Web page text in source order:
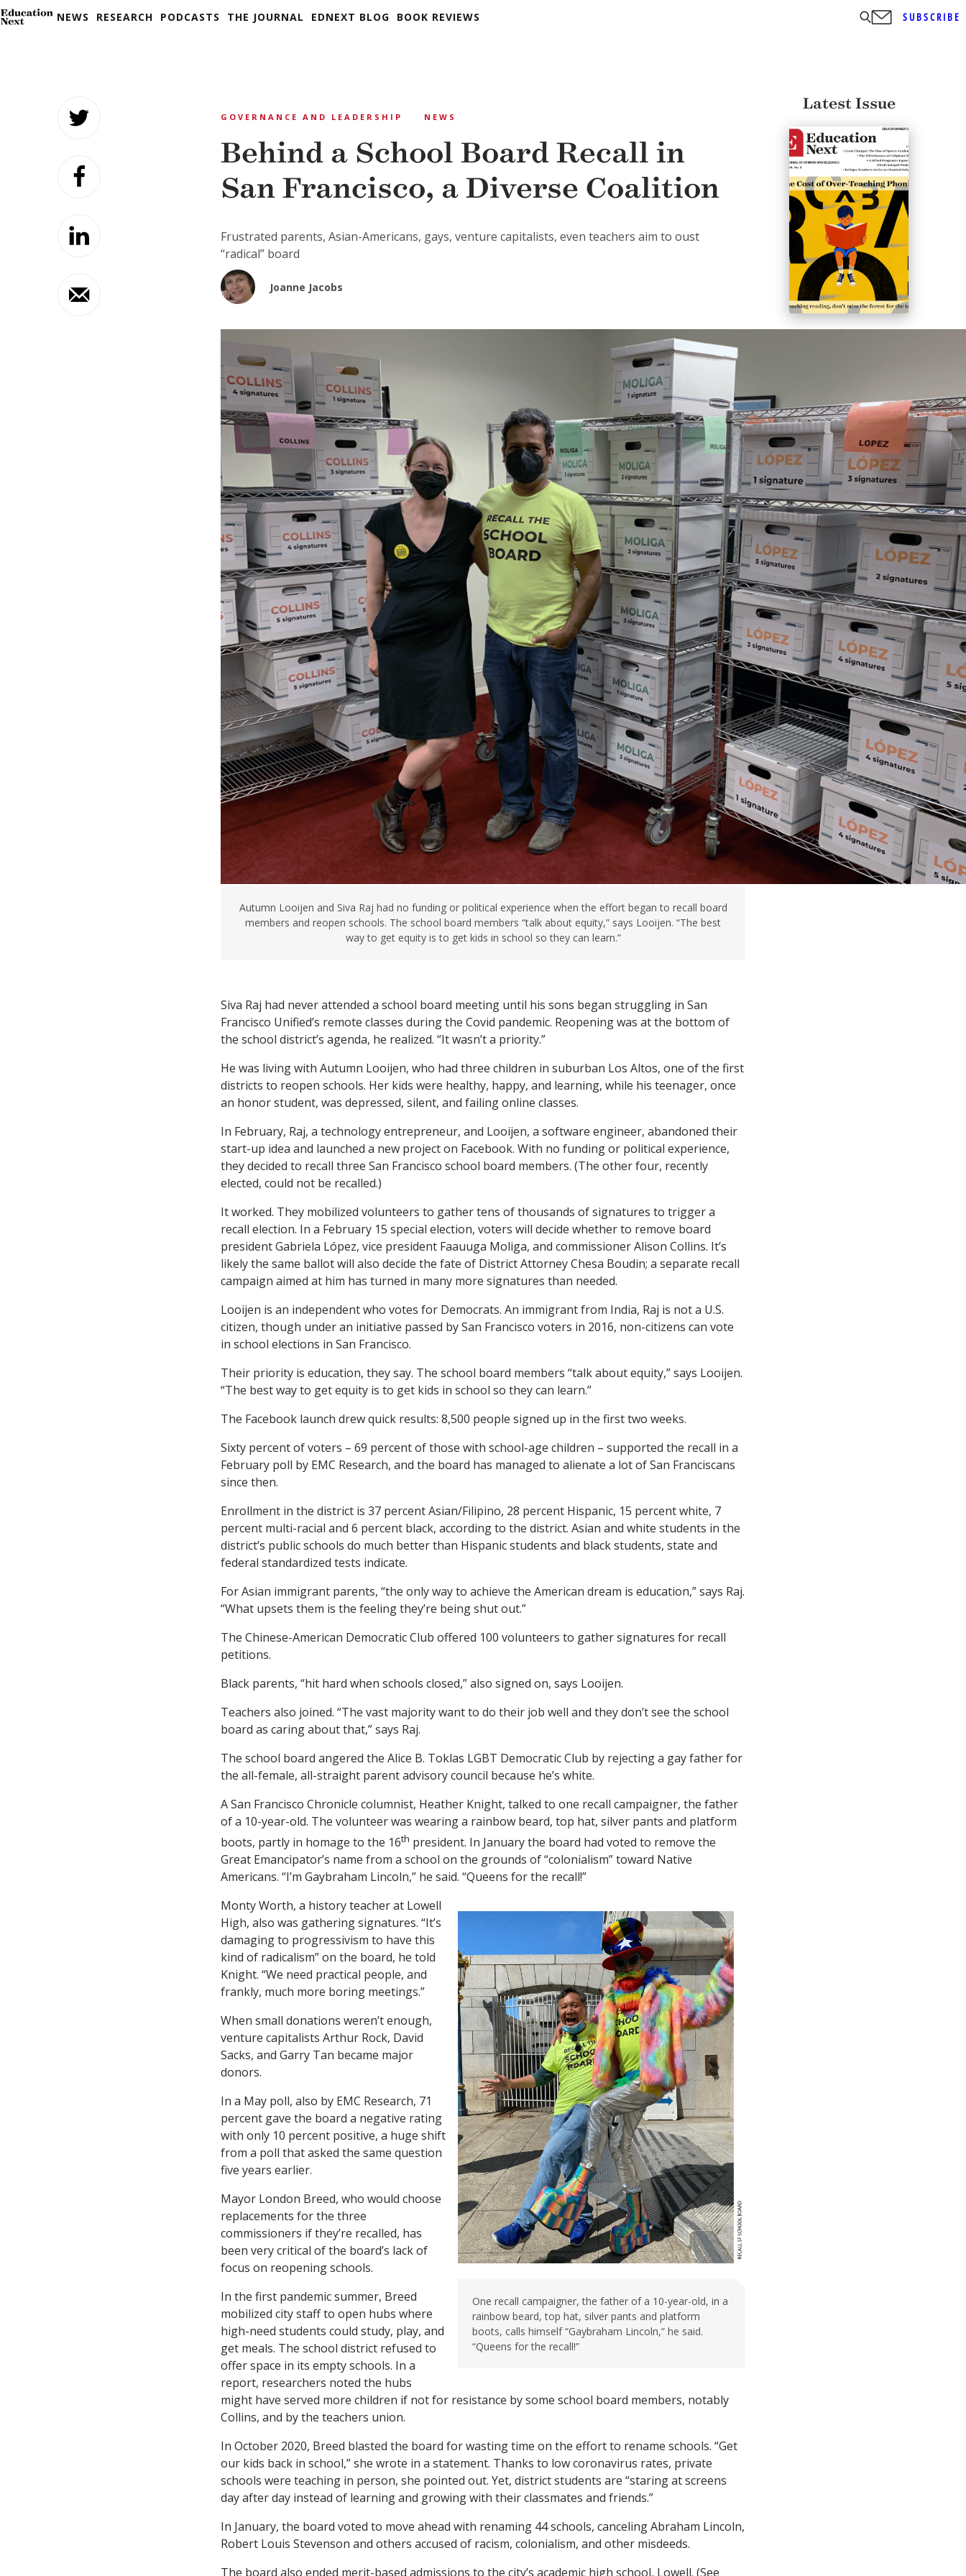
NEWS RESEARCH PODCASTS THE JOURNAL EDNEXT BLOG BOOK REVIEWS SUBSCRIBE
GOVERNANCE AND LEADERSHIP NEWS
Behind a School Board Recall in
San Francisco, a Diverse Coalition
Frustrated parents, Asian-Americans, gays, venture capitalists, even teachers aim to oust
“radical” board
Joanne Jacobs
Autumn Looijen and Siva Raj had no funding or political experience when the effort began to recall board
members and reopen schools. The school board members “talk about equity,” says Looijen. “The best
way to get equity is to get kids in school so they can learn.”
Siva Raj had never attended a school board meeting until his sons began struggling in San
Francisco Unified’s remote classes during the Covid pandemic. Reopening was at the bottom of
the school district’s agenda, he realized. “It wasn’t a priority.”
He was living with Autumn Looijen, who had three children in suburban Los Altos, one of the first
districts to reopen schools. Her kids were healthy, happy, and learning, while his teenager, once
an honor student, was depressed, silent, and failing online classes.
In February, Raj, a technology entrepreneur, and Looijen, a software engineer, abandoned their
start-up idea and launched a new project on Facebook. With no funding or political experience,
they decided to recall three San Francisco school board members. (The other four, recently
elected, could not be recalled.)
It worked. They mobilized volunteers to gather tens of thousands of signatures to trigger a
recall election. In a February 15 special election, voters will decide whether to remove board
president Gabriela López, vice president Faauuga Moliga, and commissioner Alison Collins. It’s
likely the same ballot will also decide the fate of District Attorney Chesa Boudin; a separate recall
campaign aimed at him has turned in many more signatures than needed.
Looijen is an independent who votes for Democrats. An immigrant from India, Raj is not a U.S.
citizen, though under an initiative passed by San Francisco voters in 2016, non-citizens can vote
in school elections in San Francisco.
Their priority is education, they say. The school board members “talk about equity,” says Looijen.
“The best way to get equity is to get kids in school so they can learn.”
The Facebook launch drew quick results: 8,500 people signed up in the first two weeks.
Sixty percent of voters – 69 percent of those with school-age children – supported the recall in a
February poll by EMC Research, and the board has managed to alienate a lot of San Franciscans
since then.
Enrollment in the district is 37 percent Asian/Filipino, 28 percent Hispanic, 15 percent white, 7
percent multi-racial and 6 percent black, according to the district. Asian and white students in the
district’s public schools do much better than Hispanic students and black students, state and
federal standardized tests indicate.
For Asian immigrant parents, “the only way to achieve the American dream is education,” says Raj.
“What upsets them is the feeling they’re being shut out.”
The Chinese-American Democratic Club offered 100 volunteers to gather signatures for recall
petitions.
Black parents, “hit hard when schools closed,” also signed on, says Looijen.
Teachers also joined. “The vast majority want to do their job well and they don’t see the school
board as caring about that,” says Raj.
The school board angered the Alice B. Toklas LGBT Democratic Club by rejecting a gay father for
the all-female, all-straight parent advisory council because he’s white.
A San Francisco Chronicle columnist, Heather Knight, talked to one recall campaigner, the father
of a 10-year-old. The volunteer was wearing a rainbow beard, top hat, silver pants and platform
boots, partly in homage to the 16th president. In January the board had voted to remove the
Great Emancipator’s name from a school on the grounds of “colonialism” toward Native
Americans. “I’m Gaybraham Lincoln,” he said. “Queens for the recall!”
One recall campaigner, the father of a 10-year-old, in a
rainbow beard, top hat, silver pants and platform
boots, calls himself “Gaybraham Lincoln,” he said.
“Queens for the recall!”
Monty Worth, a history teacher at Lowell
High, also was gathering signatures. “It’s
damaging to progressivism to have this
kind of radicalism” on the board, he told
Knight. “We need practical people, and
frankly, much more boring meetings.”
When small donations weren’t enough,
venture capitalists Arthur Rock, David
Sacks, and Garry Tan became major
donors.
In a May poll, also by EMC Research, 71
percent gave the board a negative rating
with only 10 percent positive, a huge shift
from a poll that asked the same question
five years earlier.
Mayor London Breed, who would choose
replacements for the three
commissioners if they’re recalled, has
been very critical of the board’s lack of
focus on reopening schools.
In the first pandemic summer, Breed
mobilized city staff to open hubs where
high-need students could study, play, and
get meals. The school district refused to
offer space in its empty schools. In a
report, researchers noted the hubs
might have served more children if not for resistance by some school board members, notably
Collins, and by the teachers union.
In October 2020, Breed blasted the board for wasting time on the effort to rename schools. “Get
our kids back in school,” she wrote in a statement. Thanks to low coronavirus rates, private
schools were teaching in person, she pointed out. Yet, district students are “staring at screens
day after day instead of learning and growing with their classmates and friends.”
In January, the board voted to move ahead with renaming 44 schools, canceling Abraham Lincoln,
Robert Louis Stevenson and others accused of racism, colonialism, and other misdeeds.
The board also ended merit-based admissions to the city’s academic high school, Lowell. (See
Latest Issue